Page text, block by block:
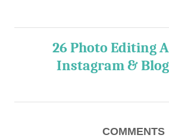
26 Photo Editing
Instagram &
COMMENTS